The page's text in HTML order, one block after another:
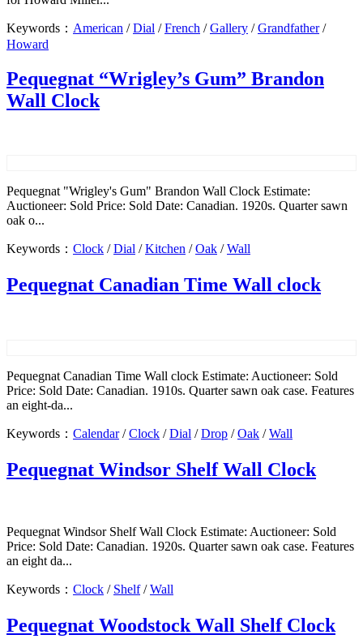
Keywords： American /Dial /French /Gallery /Grandfather/
Howard
Pequegnat “Wrigley’s Gum” Brandon
Wall Clock
Pequegnat "Wrigley's Gum" Brandon Wall Clock Estimate:
Auctioneer: Sold Price: Sold Date: Canadian. 1920s. Quarter sawn
oak o...
Keywords： Clock /Dial /Kitchen /Oak /Wall
Pequegnat Canadian Time Wall clock
Pequegnat Canadian Time Wall clock Estimate: Auctioneer: Sold
Price: Sold Date: Canadian. 1910s. Quarter sawn oak case. Features
an eight-da...
Keywords： Calendar/Clock /Dial /Drop /Oak /Wall
Pequegnat Windsor Shelf Wall Clock
Pequegnat Windsor Shelf Wall Clock Estimate: Auctioneer: Sold
Price: Sold Date: Canadian. 1920s. Quarter sawn oak case. Features
an eight da...
Keywords： Clock / Shelf/Wall
Pequegnat Woodstock Wall Shelf Clock